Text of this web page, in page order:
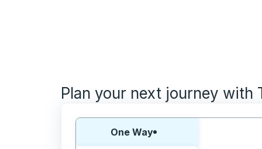
Plan your next journey with
Choose one way or round trip:
One Way